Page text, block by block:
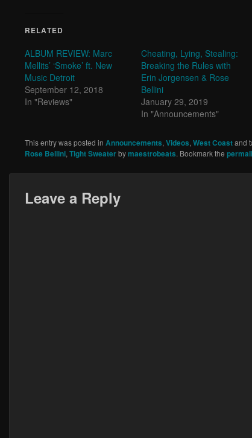
RELATED
ALBUM REVIEW: Marc
Mellits’ ‘Smoke’ ft. New
Music Detroit
September 12, 2018
In "Reviews"
Cheating, Lying, Stealing:
Breaking the Rules with
Erin Jorgensen & Rose
Bellini
January 29, 2019
In "Announcements"
This entry was posted in Announcements, Videos, West Coastand
Rose Bellini, Tight Sweaterbymaestrobeats. Bookmark the
Leave a Reply